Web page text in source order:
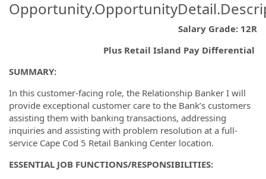
Salary Grade: 12R
Plus Retail Island Pay Differential
SUMMARY:
In this customer-facing role, the Relationship Banker I will
provide exceptional customer care to the Bank’s customers
assisting them with banking transactions, addressing
inquiries and assisting with problem resolution at a full-
service Cape Cod 5 Retail Banking Center location.
ESSENTIAL JOB FUNCTIONS/RESPONSIBILITIES: